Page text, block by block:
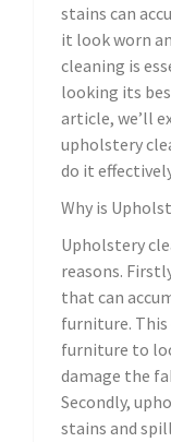
stains can
it look worn
cleaning is
looking its
article, we’ll
upholstery
do it
Why is
Upholstery
reasons.
that can
furniture. This
furniture to
damage the
Secondly,
stains and